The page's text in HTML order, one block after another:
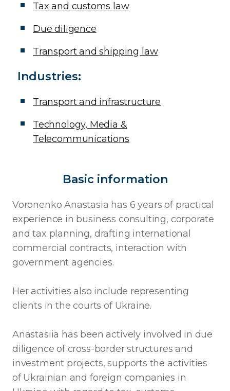
Tax and customs law
Due diligence
Transport and shipping law
Industries:
Transport and infrastructure
Technology, Media &
Telecommunications
Basic information
Voronenko Anastasia has 6 years of practical
experience in business consulting, corporate
and tax planning, drafting international
commercial contracts, interaction with
government agencies.
Her activities also include representing
clients in the courts of Ukraine.
Anastasiia has been actively involved in due
diligence of cross-border structures and
investment projects, supports the activities
of Ukrainian and foreign companies in